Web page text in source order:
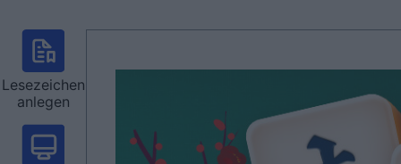
Lesezeichen
anlegen